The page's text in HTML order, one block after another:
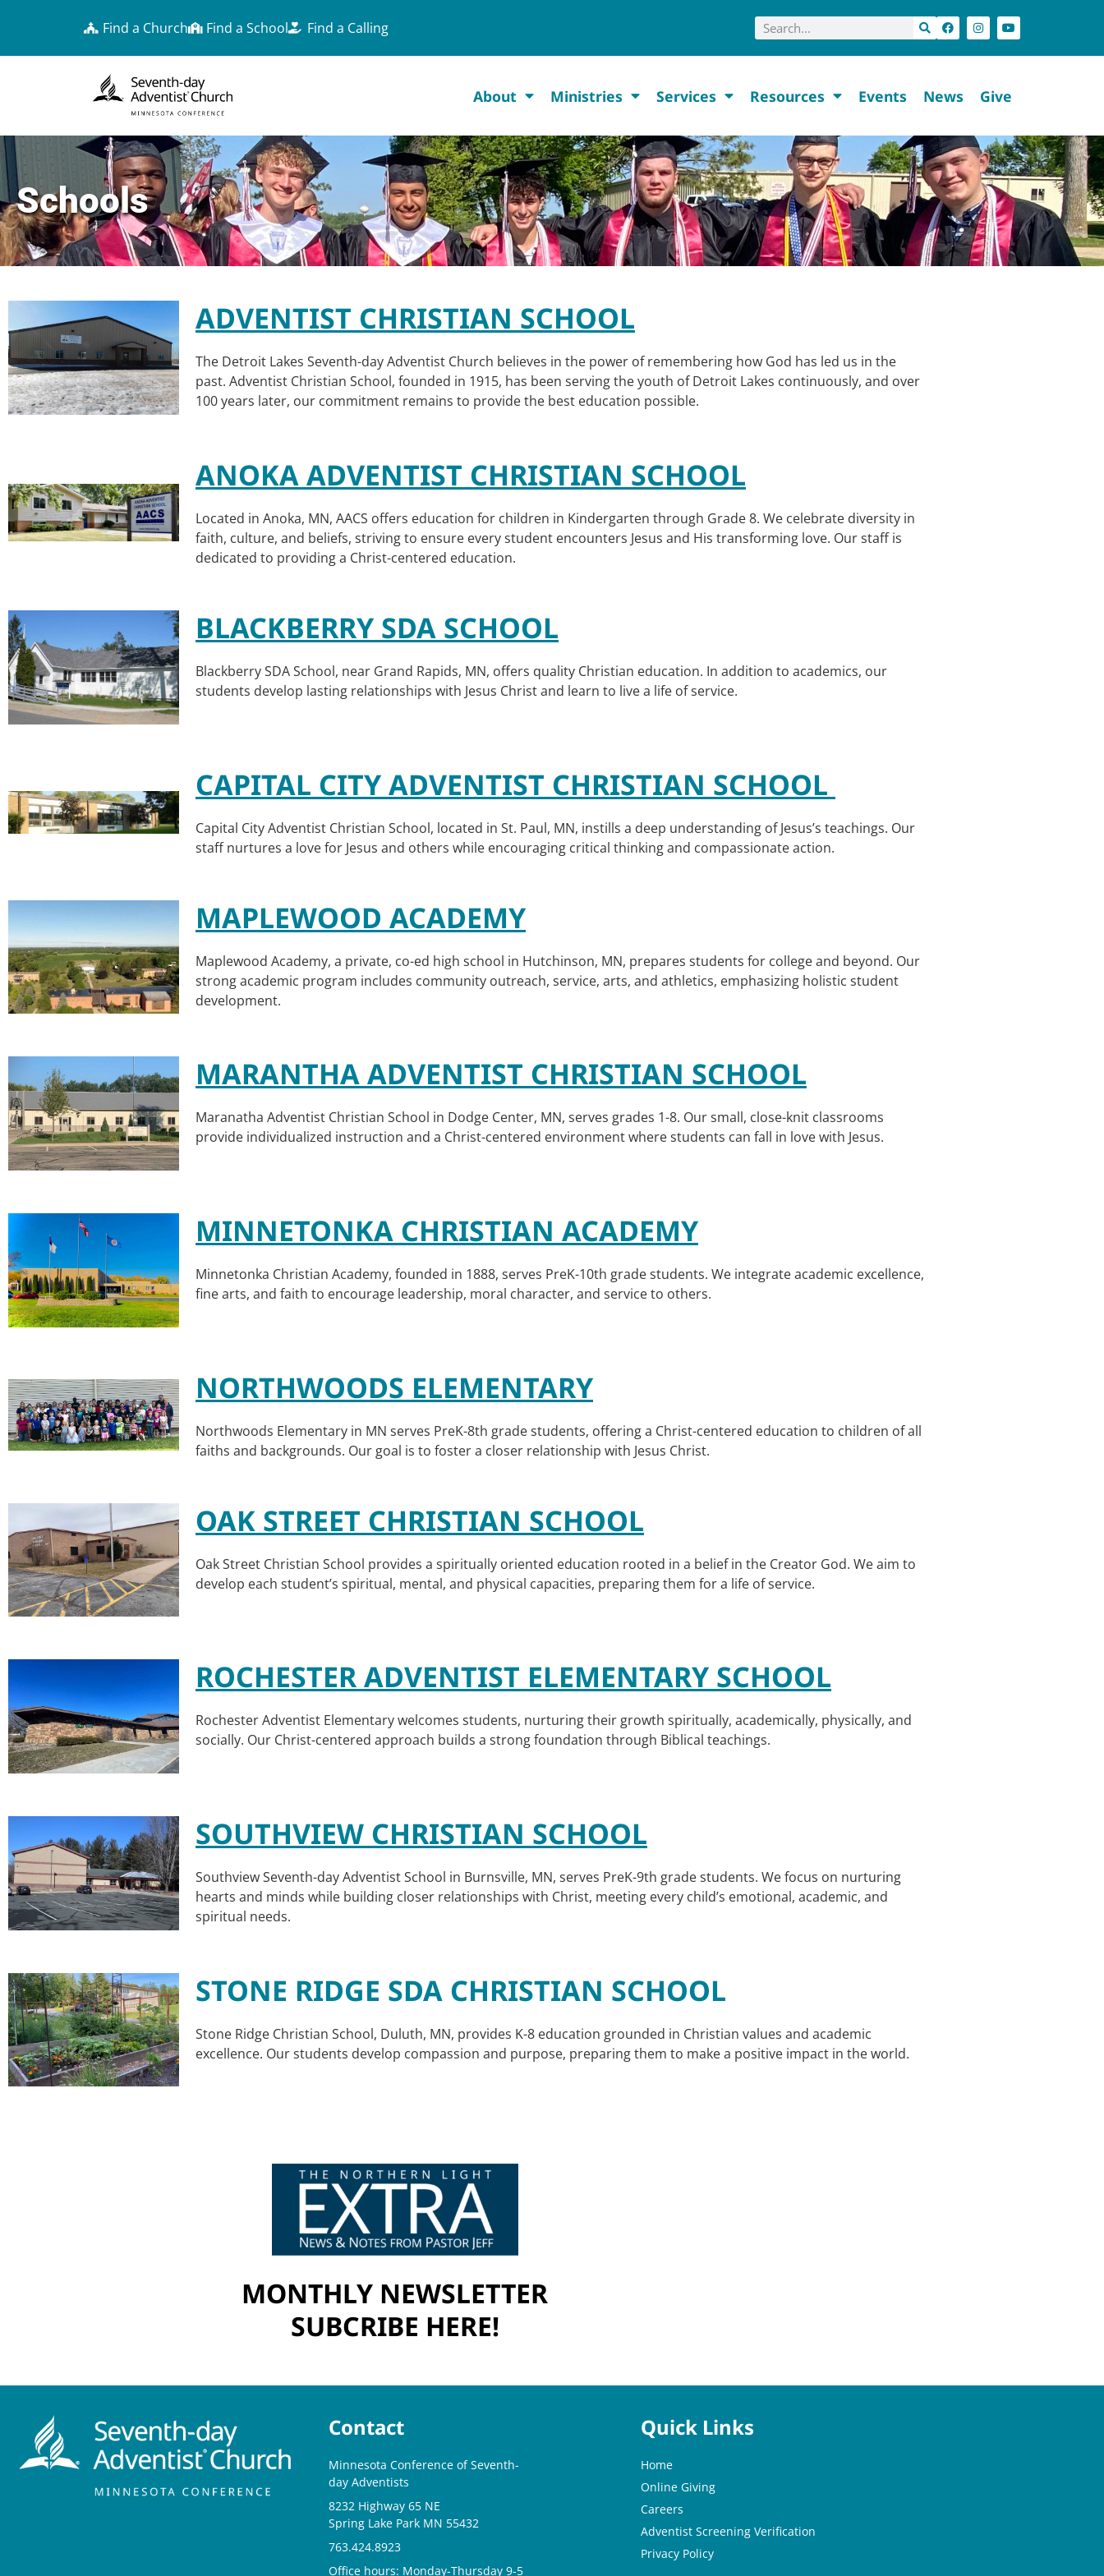
Find a Church Find a School Find a Calling
About Ministries Services Resources Events News Give
Schools
ADVENTIST CHRISTIAN SCHOOL
The Detroit Lakes Seventh-day Adventist Church believes in the power of remembering how God has led us in the
past. Adventist Christian School, founded in 1915, has been serving the youth of Detroit Lakes continuously, and over
100 years later, our commitment remains to provide the best education possible.
ANOKA ADVENTIST CHRISTIAN SCHOOL
Located in Anoka, MN, AACS offers education for children in Kindergarten through Grade 8. We celebrate diversity in
faith, culture, and beliefs, striving to ensure every student encounters Jesus and His transforming love. Our staff is
dedicated to providing a Christ-centered education.
BLACKBERRY SDA SCHOOL
Blackberry SDA School, near Grand Rapids, MN, offers quality Christian education. In addition to academics, our
students develop lasting relationships with Jesus Christ and learn to live a life of service.
CAPITAL CITY ADVENTIST CHRISTIAN SCHOOL
Capital City Adventist Christian School, located in St. Paul, MN, instills a deep understanding of Jesus’s teachings. Our
staff nurtures a love for Jesus and others while encouraging critical thinking and compassionate action.
MAPLEWOOD ACADEMY
Maplewood Academy, a private, co-ed high school in Hutchinson, MN, prepares students for college and beyond. Our
strong academic program includes community outreach, service, arts, and athletics, emphasizing holistic student
development.
MARANTHA ADVENTIST CHRISTIAN SCHOOL
Maranatha Adventist Christian School in Dodge Center, MN, serves grades 1-8. Our small, close-knit classrooms
provide individualized instruction and a Christ-centered environment where students can fall in love with Jesus.
MINNETONKA CHRISTIAN ACADEMY
Minnetonka Christian Academy, founded in 1888, serves PreK-10th grade students. We integrate academic excellence,
fine arts, and faith to encourage leadership, moral character, and service to others.
NORTHWOODS ELEMENTARY
Northwoods Elementary in MN serves PreK-8th grade students, offering a Christ-centered education to children of all
faiths and backgrounds. Our goal is to foster a closer relationship with Jesus Christ.
OAK STREET CHRISTIAN SCHOOL
Oak Street Christian School provides a spiritually oriented education rooted in a belief in the Creator God. We aim to
develop each student’s spiritual, mental, and physical capacities, preparing them for a life of service.
ROCHESTER ADVENTIST ELEMENTARY SCHOOL
Rochester Adventist Elementary welcomes students, nurturing their growth spiritually, academically, physically, and
socially. Our Christ-centered approach builds a strong foundation through Biblical teachings.
SOUTHVIEW CHRISTIAN SCHOOL
Southview Seventh-day Adventist School in Burnsville, MN, serves PreK-9th grade students. We focus on nurturing
hearts and minds while building closer relationships with Christ, meeting every child’s emotional, academic, and
spiritual needs.
STONE RIDGE SDA CHRISTIAN SCHOOL
Stone Ridge Christian School, Duluth, MN, provides K-8 education grounded in Christian values and academic
excellence. Our students develop compassion and purpose, preparing them to make a positive impact in the world.
MONTHLY NEWSLETTER
SUBCRIBE HERE!
Contact
Minnesota Conference of Seventh-
day Adventists
8232 Highway 65 NE
Spring Lake Park MN 55432
763.424.8923
Office hours: Monday-Thursday 9-5
Quick Links
Home
Online Giving
Careers
Adventist Screening Verification
Privacy Policy